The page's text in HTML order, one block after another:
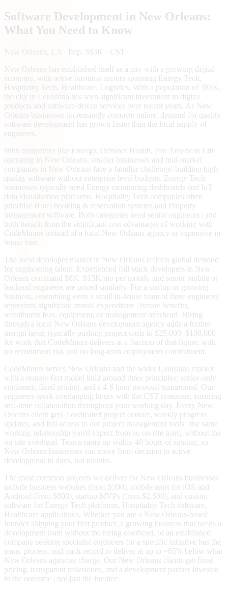
Software Development in New Orleans:
What You Need to Know
New Orleans , LA · Pop. 383K · CST
New Orleans has established itself as a city with a growing digital
economy, with active business sectors spanning Energy Tech,
Hospitality Tech, Healthcare, Logistics. With a population of 383K,
the city in Louisiana has seen significant investment in digital
products and software-driven services over recent years. As New
Orleans businesses increasingly compete online, demand for quality
software development has grown faster than the local supply of
engineers.
With companies like Entergy, Ochsner Health, Pan American Life
operating in New Orleans, smaller businesses and mid-market
companies in New Orleans face a familiar challenge: building high-
quality software without enterprise-level budgets. Energy Tech
businesses typically need Energy monitoring dashboards and IoT
data visualisation platforms. Hospitality Tech companies often
prioritise Hotel booking & reservation systems and Property
management software. Both categories need senior engineers | and
both benefit from the significant cost advantages of working with
CodeMiners instead of a local New Orleans agency or expensive in-
house hire.
The local developer market in New Orleans reflects global demand
for engineering talent. Experienced full-stack developers in New
Orleans command $8K–$15K/mo per month, and senior mobile or
backend engineers are priced similarly. For a startup or growing
business, assembling even a small in-house team of three engineers
represents significant annual expenditure | before benefits,
recruitment fees, equipment, or management overhead. Hiring
through a local New Orleans development agency adds a further
margin layer, typically pushing project costs to $25,000–$100,000+
for work that CodeMiners delivers at a fraction of that figure, with
no recruitment risk and no long-term employment commitment.
CodeMiners serves New Orleans and the wider Louisiana market
with a remote-first model built around three principles: senior-only
engineers, fixed pricing, and a 4-6 hour proposal turnaround. Our
engineers work overlapping hours with the CST timezone, ensuring
real-time collaboration throughout your working day. Every New
Orleans client gets a dedicated project contact, weekly progress
updates, and full access to our project management tools | the same
working relationship you'd expect from an on-site team, without the
on-site overhead. Teams ramp up within 48 hours of signing, so
New Orleans businesses can move from decision to active
development in days, not months.
The most common projects we deliver for New Orleans businesses
include business websites (from $300), mobile apps for iOS and
Android (from $800), startup MVPs (from $2,500), and custom
software for Energy Tech platforms, Hospitality Tech software,
Healthcare applications. Whether you are a New Orleans-based
founder shipping your first product, a growing business that needs a
development team without the hiring overhead, or an established
company seeking specialist engineers for a specific initiative has the
team, process, and track record to deliver at up to ~65% below what
New Orleans agencies charge. Our New Orleans clients get fixed
pricing, transparent milestones, and a development partner invested
in the outcome | not just the invoice.